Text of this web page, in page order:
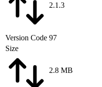
2.1.3
Version Code 97
Size
2.8 MB